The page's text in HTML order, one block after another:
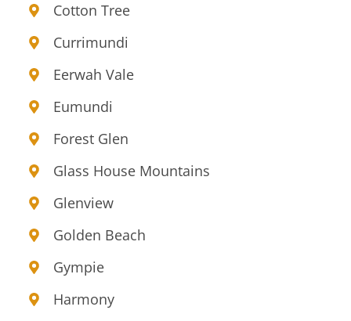
Cotton Tree
Currimundi
Eerwah Vale
Eumundi
Forest Glen
Glass House Mountains
Glenview
Golden Beach
Gympie
Harmony